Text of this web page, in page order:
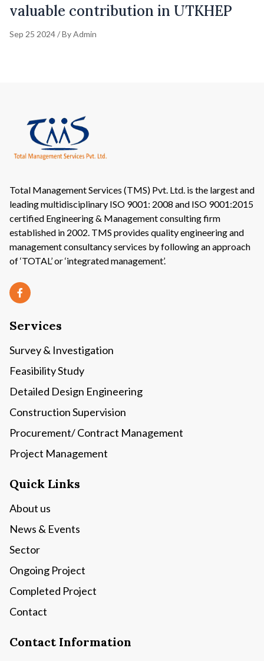
valuable contribution in UTKHEP
Sep 25 2024 / By Admin
Total Management Services (TMS) Pvt. Ltd. is the largest and
leading multidisciplinary ISO 9001: 2008 and ISO 9001:2015
certified Engineering & Management consulting firm
established in 2002. TMS provides quality engineering and
management consultancy services by following an approach
of ‘TOTAL’ or ‘integrated management’.
Services
Survey & Investigation
Feasibility Study
Detailed Design Engineering
Construction Supervision
Procurement/ Contract Management
Project Management
Quick Links
About us
News & Events
Sector
Ongoing Project
Completed Project
Contact
Contact Information